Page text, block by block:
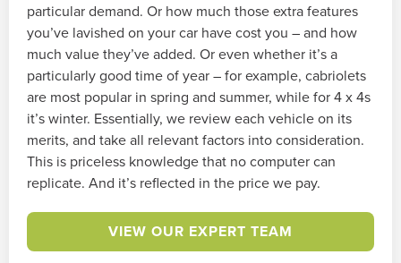
particular demand. Or how much those extra features
you’ve lavished on your car have cost you – and how
much value they’ve added. Or even whether it’s a
particularly good time of year – for example, cabriolets
are most popular in spring and summer, while for 4 x 4s
it’s winter. Essentially, we review each vehicle on its
merits, and take all relevant factors into consideration.
This is priceless knowledge that no computer can
replicate. And it’s reflected in the price we pay.
VIEW OUR EXPERT TEAM